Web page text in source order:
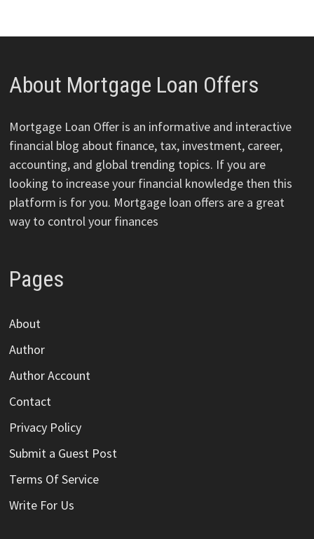
About Mortgage Loan Offers
Mortgage Loan Offer is an informative and interactive
financial blog about finance, tax, investment, career,
accounting, and global trending topics. If you are
looking to increase your financial knowledge then this
platform is for you. Mortgage loan offers are a great
way to control your finances
Pages
About
Author
Author Account
Contact
Privacy Policy
Submit a Guest Post
Terms Of Service
Write For Us